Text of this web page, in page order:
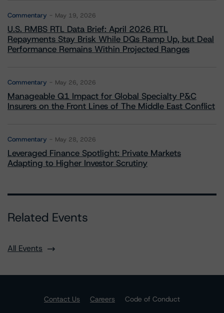
Commentary May 19, 2026
U.S. RMBS RTL Data Brief: April 2026 RTL
Repayments Stay Brisk While DQs Ramp Up, but Deal
Performance Remains Within Projected Ranges
Commentary May 26, 2026
Manageable Q1 Impact for Global Specialty P&C
Insurers on the Front Lines of The Middle East Conflict
Commentary May 28, 2026
Leveraged Finance Spotlight: Private Markets
Adapting to Higher Investor Scrutiny
Related Events
All Events
Contact Us Careers
Code of Conduct